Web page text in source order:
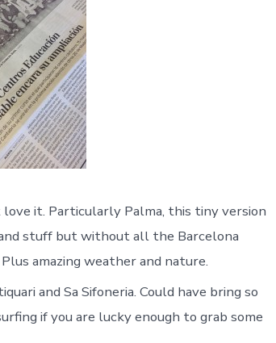
it. Particularly Palma, this tiny version
stuff but without all the Barcelona
amazing weather and nature.
and Sa Sifoneria. Could have bring so
if you are lucky enough to grab some